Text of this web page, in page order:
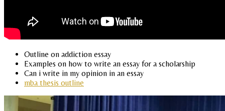
Outline on addiction essay
Examples on how to write an essay for a scholarship
Can i write in my opinion in an essay
mba thesis outline